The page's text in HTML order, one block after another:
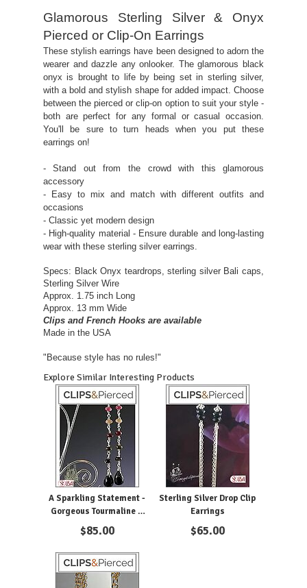
Glamorous Sterling Silver & Onyx
Pierced or Clip-On Earrings
These stylish earrings have been designed to adorn the
wearer and dazzle any onlooker. The glamorous black
onyx is brought to life by being set in sterling silver,
with a bold and stylish shape for added impact. Choose
between the pierced or clip-on option to suit your style -
both are perfect for any formal or casual occasion.
You'll be sure to turn heads when you put these
earrings on!
- Stand out from the crowd with this glamorous
accessory
- Easy to mix and match with different outfits and
occasions
- Classic yet modern design
- High-quality material - Ensure durable and long-lasting
wear with these sterling silver earrings.
Specs: Black Onyx teardrops, sterling silver Bali caps,
Sterling Silver Wire
Approx. 1.75 inch Long
Approx. 13 mm Wide
Clips and French Hooks are available
Made in the USA
"Because style has no rules!"
Explore Similar Interesting Products
A Sparkling Statement -
Gorgeous Tourmaline &
Onyx Drop Clip Earrings
$85.00
Sterling Silver Drop Clip
Earrings
$65.00